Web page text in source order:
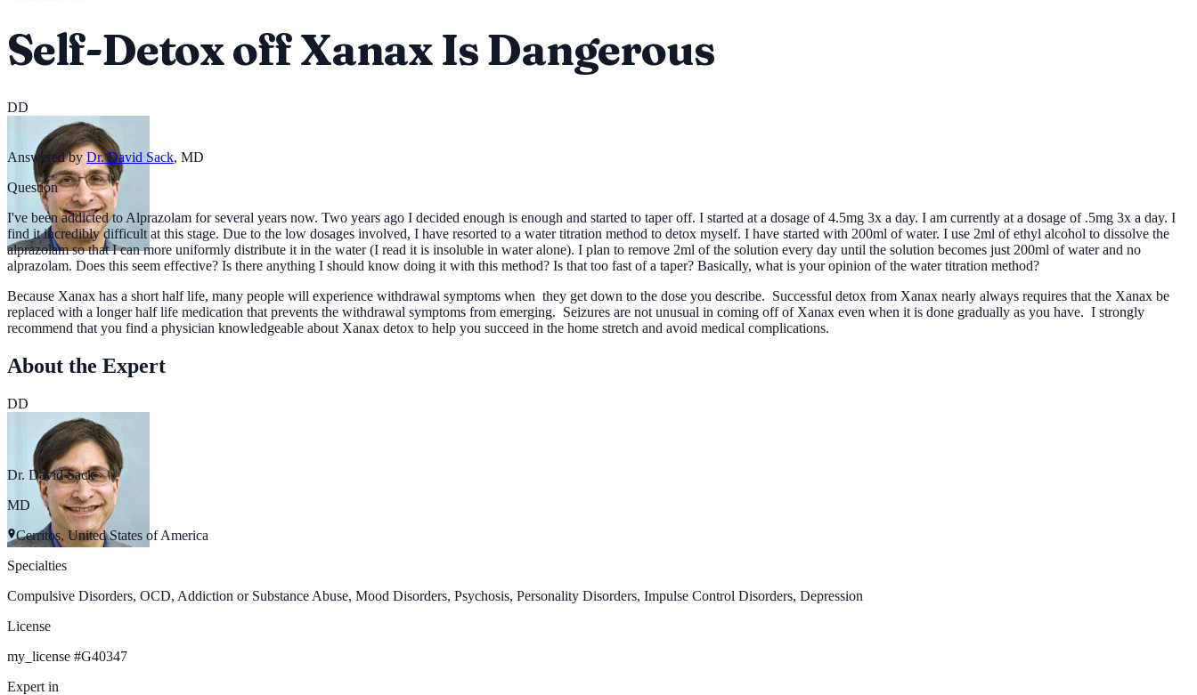
Self-Detox off Xanax Is Dangerous
DD
Answered by Dr. David Sack, MD
Question
I've been addicted to Alprazolam for several years now. Two years ago I decided enough is enough and started to taper off. I started at a dosage of 4.5mg 3x a day. I am currently at a dosage of .5mg 3x a day. I
find it incredibly difficult at this stage. Due to the low dosages involved, I have resorted to a water titration method to detox myself. I have started with 200ml of water. I use 2ml of ethyl alcohol to dissolve the
alprazolam so that I can more uniformly distribute it in the water (I read it is insoluble in water alone). I plan to remove 2ml of the solution every day until the solution becomes just 200ml of water and no
alprazolam. Does this seem effective? Is there anything I should know doing it with this method? Is that too fast of a taper? Basically, what is your opinion of the water titration method?
Because Xanax has a short half life, many people will experience withdrawal symptoms when they get down to the dose you describe. Successful detox from Xanax nearly always requires that the Xanax be
replaced with a longer half life medication that prevents the withdrawal symptoms from emerging. Seizures are not unusual in coming off of Xanax even when it is done gradually as you have. I strongly
recommend that you find a physician knowledgeable about Xanax detox to help you succeed in the home stretch and avoid medical complications.
About the Expert
DD
Dr. David Sack
MD
Cerritos, United States of America
Specialties
Compulsive Disorders, OCD, Addiction or Substance Abuse, Mood Disorders, Psychosis, Personality Disorders, Impulse Control Disorders, Depression
License
my_license #G40347
Expert in